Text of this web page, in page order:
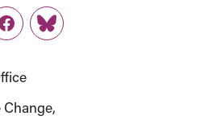
Facebook
Link
Change